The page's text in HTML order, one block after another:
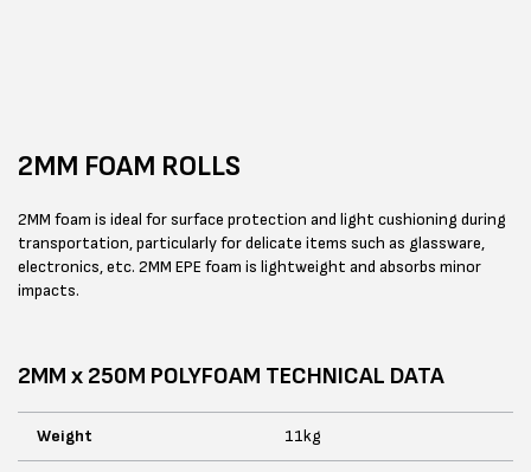
2MM FOAM ROLLS
2MM foam is ideal for surface protection and light cushioning during
transportation, particularly for delicate items such as glassware,
electronics, etc. 2MM EPE foam is lightweight and absorbs minor
impacts.
2MM x 250M POLYFOAM TECHNICAL DATA
Weight 11kg